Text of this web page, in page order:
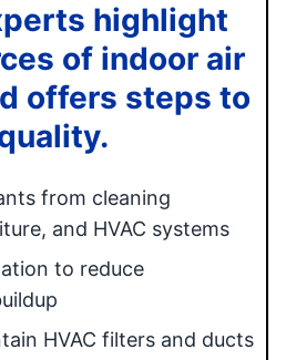
highlight
of indoor air
offers steps to
from cleaning
and HVAC systems
to reduce
HVAC filters and ducts